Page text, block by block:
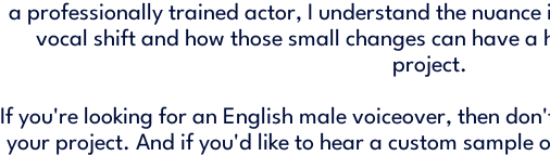
a professionally trained actor, I understand the
vocal shift and how those small changes can have a
project.
If you're looking for an English male voiceover, then
your project. And if you'd like to hear a custom sample